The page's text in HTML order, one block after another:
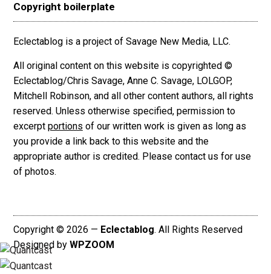
Copyright boilerplate
Eclectablog is a project of Savage New Media, LLC.
All original content on this website is copyrighted ©
Eclectablog/Chris Savage, Anne C. Savage, LOLGOP,
Mitchell Robinson, and all other content authors, all rights
reserved. Unless otherwise specified, permission to
excerpt portions of our written work is given as long as
you provide a link back to this website and the
appropriate author is credited. Please contact us for use
of photos.
Copyright © 2026 — Eclectablog. All Rights Reserved
Designed by WPZOOM